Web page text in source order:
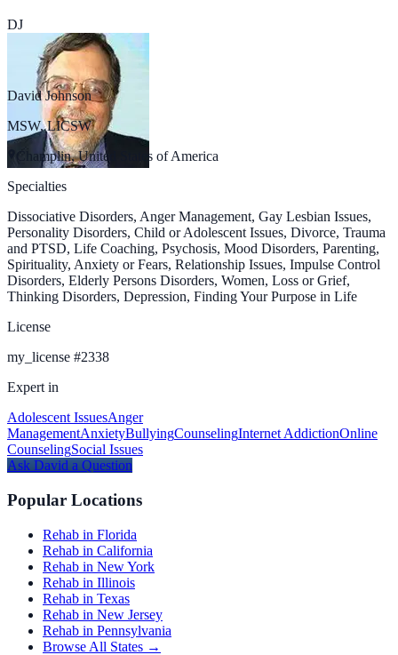
DJ
David Johnson
MSW, LICSW
Champlin, United States of America
Specialties
Dissociative Disorders, Anger Management, Gay Lesbian Issues,
Personality Disorders, Child or Adolescent Issues, Divorce, Trauma
and PTSD, Life Coaching, Psychosis, Mood Disorders, Parenting,
Spirituality, Anxiety or Fears, Relationship Issues, Impulse Control
Disorders, Elderly Persons Disorders, Women, Loss or Grief,
Thinking Disorders, Depression, Finding Your Purpose in Life
License
my_license #2338
Expert in
Adolescent IssuesAnger
ManagementAnxietyBullyingCounselingInternet AddictionOnline
CounselingSocial Issues
Ask David a Question
Popular Locations
Rehab in Florida
Rehab in California
Rehab in New York
Rehab in Illinois
Rehab in Texas
Rehab in New Jersey
Rehab in Pennsylvania
Browse All States →